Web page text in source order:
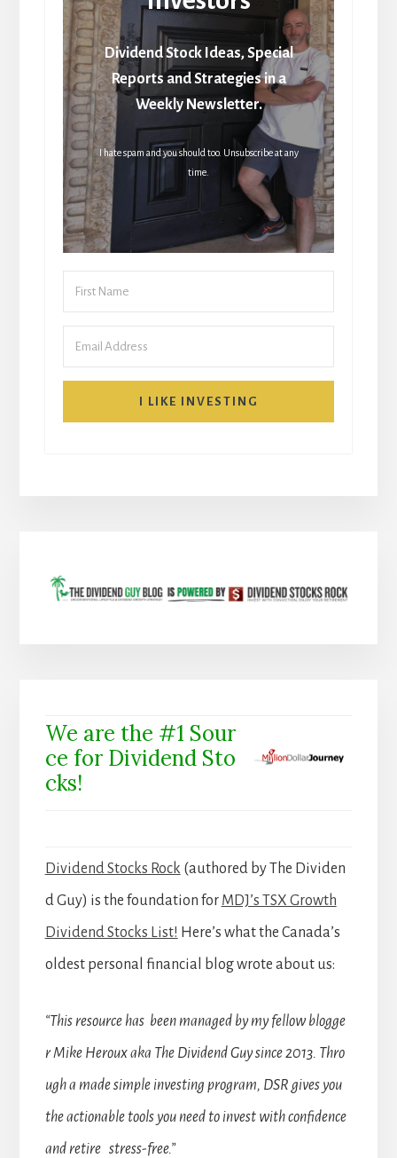
Dividend Stock Ideas, Special
Reports and Strategies in a
Weekly Newsletter.
I hate spam and you should too. Unsubscribe at any
time.
I LIKE INVESTING
We are the #1 Sour
ce for Dividend Sto
cks!
Dividend Stocks Rock (authored by The Dividen
d Guy) is the foundation for MDJ’s TSX Growth
Dividend Stocks List! Here’s what the Canada’s
oldest personal financial blog wrote about us:
“This resource has been managed by my fellow blogge
r Mike Heroux aka The Dividend Guy since 2013. Thro
ugh a made simple investing program, DSR gives you
the actionable tools you need to invest with confidence
and retire stress-free.”